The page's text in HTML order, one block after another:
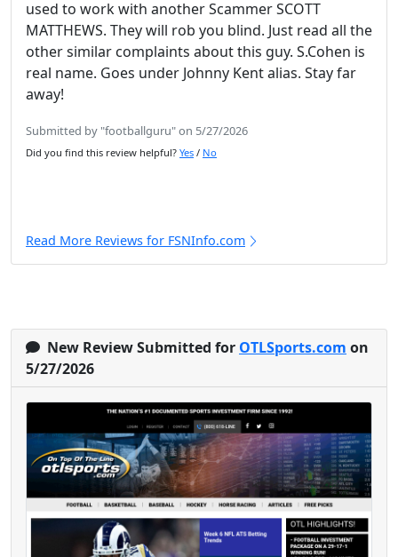
used to work with another Scammer SCOTT
MATTHEWS. They will rob you blind. Just read all the
other similar complaints about this guy. S.Cohen is
real name. Goes under Johnny Kent alias. Stay far
away!
Submitted by "footballguru" on 5/27/2026
Did you find this review helpful? Yes / No
Read More Reviews for FSNInfo.com
New Review Submitted for OTLSports.com on
5/27/2026